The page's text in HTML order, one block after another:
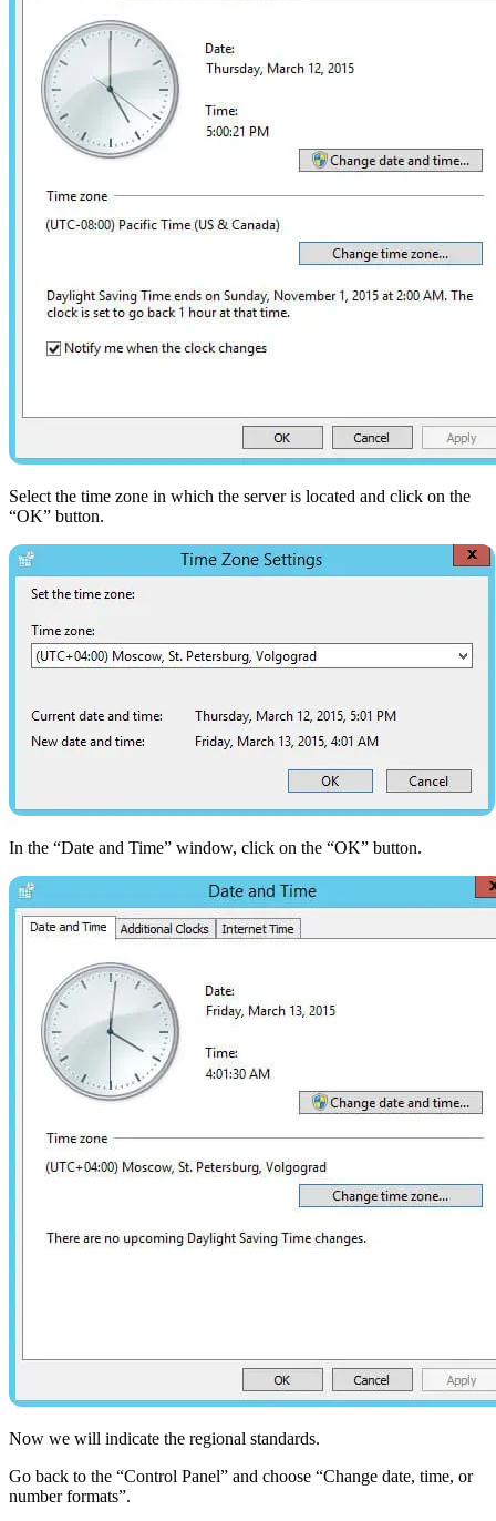
Select the time zone in which the server is located and click on the
“OK” button.
In the “Date and Time” window, click on the “OK” button.
Now we will indicate the regional standards.
Go back to the “Control Panel” and choose “Change date, time, or
number formats”.